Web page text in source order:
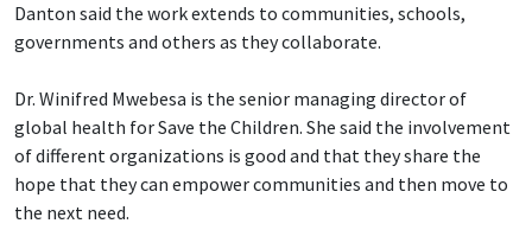
Danton said the work extends to communities, schools,
governments and others as they collaborate.
Dr. Winifred Mwebesa is the senior managing director of
global health for Save the Children. She said the involvement
of different organizations is good and that they share the
hope that they can empower communities and then move to
the next need.